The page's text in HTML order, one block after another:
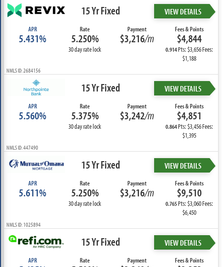
15 Yr Fixed VIEW DETAILS
APR
5.431%
Rate
5.250%
30 day rate lock
Payment
$3,216/m
Fees & Points
$4,844
0.914Pts: $3,656 Fees:
$1,188
NMLS ID: 2684156
15 Yr Fixed VIEW DETAILS
APR
5.560%
Rate
5.375%
30 day rate lock
Payment
$3,242/m
Fees & Points
$4,851
0.864Pts: $3,456 Fees:
$1,395
NMLS ID: 447490
15 Yr Fixed VIEW DETAILS
APR
5.611%
Rate
5.250%
30 day rate lock
Payment
$3,216/m
Fees & Points
$9,510
0.765Pts: $3,060 Fees:
$6,450
NMLS ID: 1025894
15 Yr Fixed VIEW DETAILS
APR Rate Payment Fees & Points